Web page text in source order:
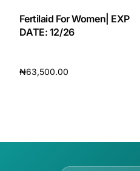
Fertilaid For Women| EXP
DATE: 12/26
₦63,500.00